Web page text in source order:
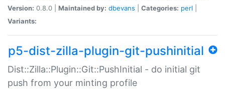
Version: 0.8.0 | Maintained by: dbevans Categories: perl
Variants:
p5-dist-zilla-plugin-git-pushinitial
Dist::Zilla::Plugin::Git::PushInitial - do initial git
push from your minting profile